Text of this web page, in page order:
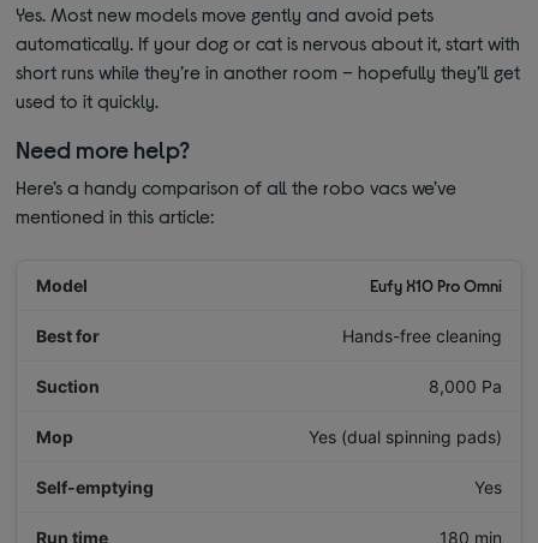
Yes. Most new models move gently and avoid pets
automatically. If your dog or cat is nervous about it, start with
short runs while they’re in another room – hopefully they’ll get
used to it quickly.
Need more help?
Here’s a handy comparison of all the robo vacs we’ve
mentioned in this article:
Eufy X10 Pro Omni
Hands-free cleaning
8,000 Pa
Yes (dual spinning pads)
Yes
180 min